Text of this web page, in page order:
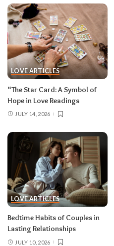
LOVE ARTICLES
“The Star Card: A Symbol of
Hope in Love Readings
JULY 14, 2026
LOVE ARTICLES
Bedtime Habits of Couples in
Lasting Relationships
JULY 10, 2026